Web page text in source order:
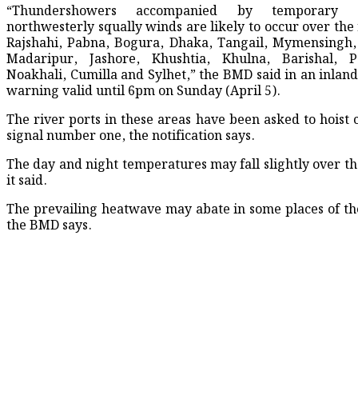
“Thundershowers accompanied by
northwesterly squally winds are likely to occur over the
Rajshahi, Pabna, Bogura, Dhaka, Tangail,
Madaripur, Jashore, Khushtia, Khulna, Barishal,
Noakhali, Cumilla and Sylhet,” the BMD said in an
warning valid until 6pm on Sunday (April 5).
The river ports in these areas have been asked to hoist
signal number one, the notification says.
The day and night temperatures may fall slightly over
it said.
The prevailing heatwave may abate in some places of
the BMD says.